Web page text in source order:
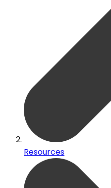
Resources